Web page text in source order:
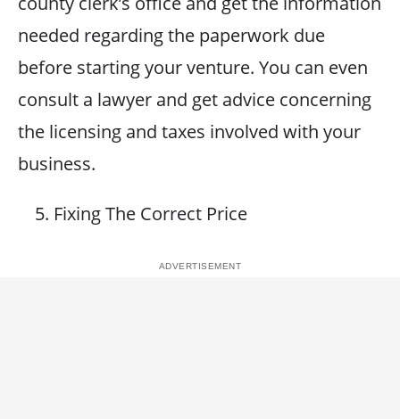
needed regarding the paperwork due
before starting your venture. You can even
consult a lawyer and get advice concerning
the licensing and taxes involved with your
business.
Fixing The Correct Price